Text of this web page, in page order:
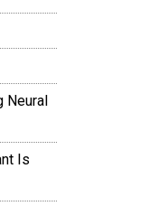
Neural
Is